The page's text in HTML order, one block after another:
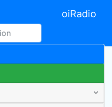
oiRadio